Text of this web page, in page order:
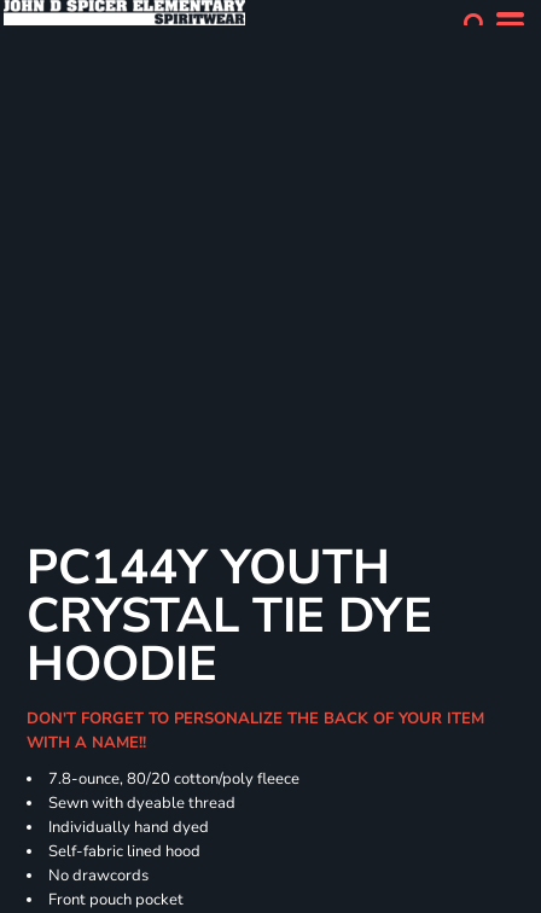
PC144Y YOUTH
CRYSTAL TIE DYE
HOODIE
DON'T FORGET TO PERSONALIZE THE BACK OF YOUR ITEM
WITH A NAME!!
7.8-ounce, 80/20 cotton/poly fleece
Sewn with dyeable thread
Individually hand dyed
Self-fabric lined hood
No drawcords
Front pouch pocket